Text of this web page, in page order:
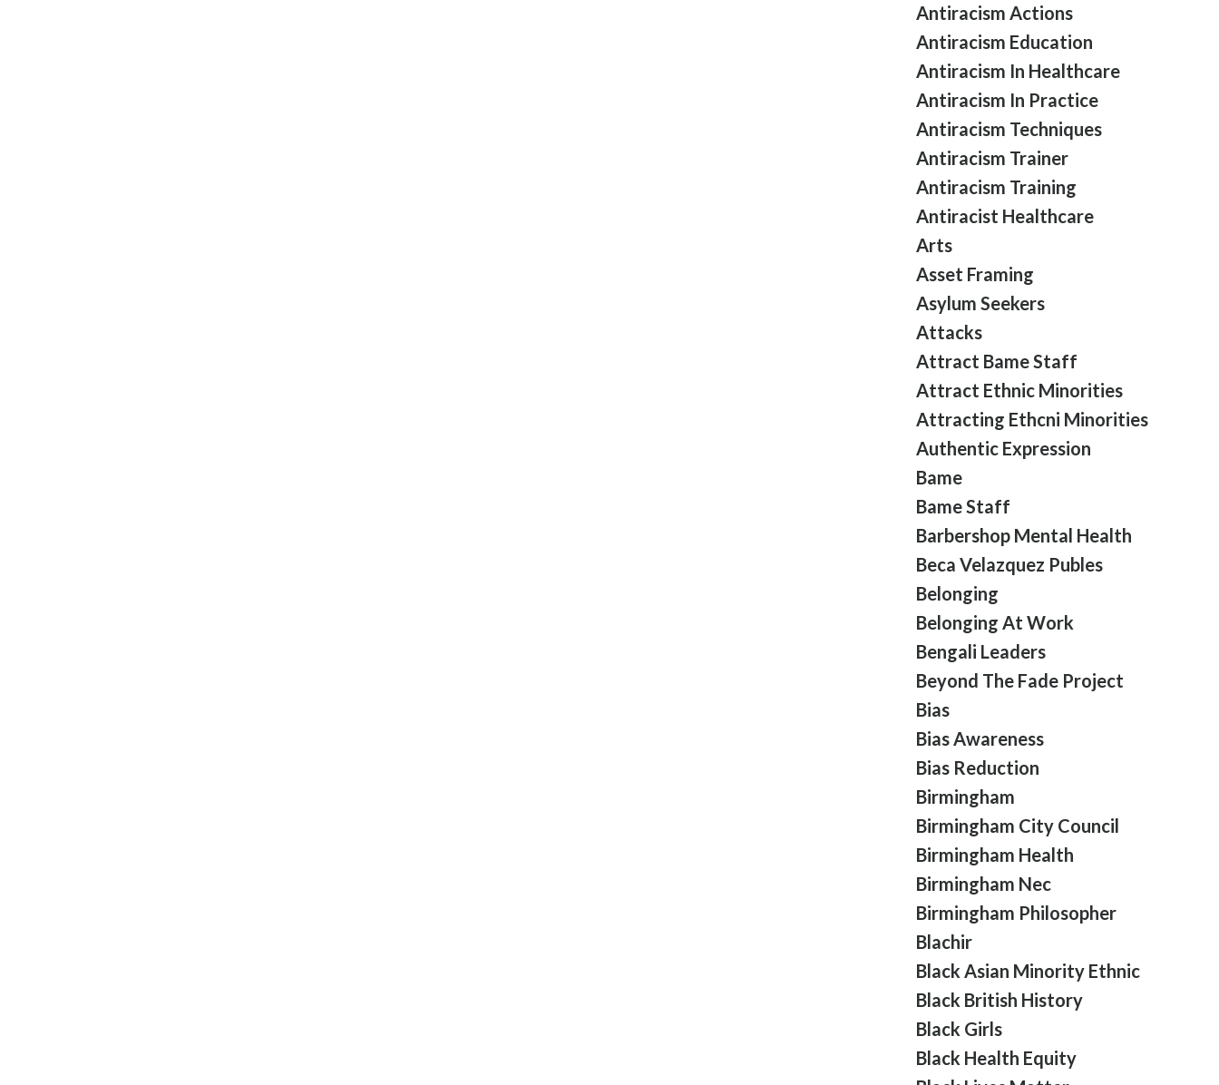
Antiracism Actions
Antiracism Education
Antiracism In Healthcare
Antiracism In Practice
Antiracism Techniques
Antiracism Trainer
Antiracism Training
Antiracist Healthcare
Arts
Asset Framing
Asylum Seekers
Attacks
Attract Bame Staff
Attract Ethnic Minorities
Attracting Ethcni Minorities
Authentic Expression
Bame
Bame Staff
Barbershop Mental Health
Beca Velazquez Publes
Belonging
Belonging At Work
Bengali Leaders
Beyond The Fade Project
Bias
Bias Awareness
Bias Reduction
Birmingham
Birmingham City Council
Birmingham Health
Birmingham Nec
Birmingham Philosopher
Blachir
Black Asian Minority Ethnic
Black British History
Black Girls
Black Health Equity